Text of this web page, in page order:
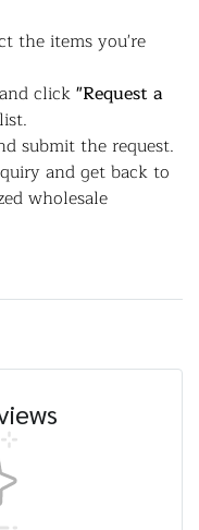
the items you're
click"Request a
submit the request.
and get back to
wholesale